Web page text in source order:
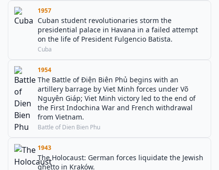
1957
Cuban student revolutionaries storm the
presidential palace in Havana in a failed attempt
on the life of President Fulgencio Batista.
Cuba
1954
The Battle of Điện Biên Phủ begins with an
artillery barrage by Viet Minh forces under Võ
Nguyên Giáp; Viet Minh victory led to the end of
the First Indochina War and French withdrawal
from Vietnam.
Battle of Dien Bien Phu
1943
The Holocaust: German forces liquidate the Jewish
ghetto in Kraków.